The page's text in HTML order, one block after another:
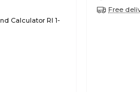
Calculator Rl 1-
Free